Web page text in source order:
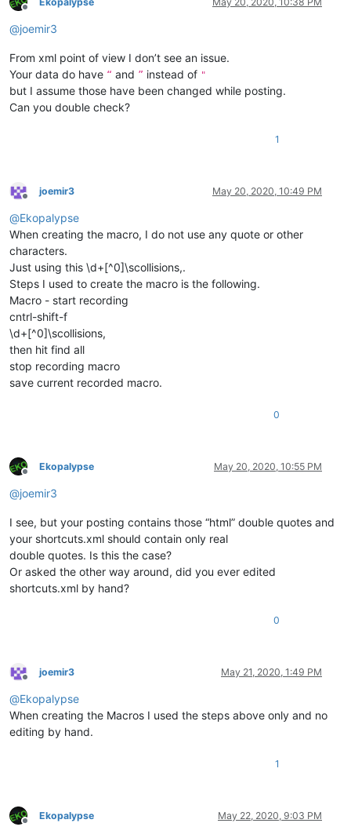
Offline
@joemir3
From xml point of view I don’t see an issue.
Your data do have “ and ” instead of "
but I assume those have been changed while posting.
Can you double check?
1
Offline
joemir3 May 20, 2020, 10:49 PM
@Ekopalypse
When creating the macro, I do not use any quote or other
characters.
Just using this \d+[^0]\scollisions,.
Steps I used to create the macro is the following.
Macro - start recording
cntrl-shift-f
\d+[^0]\scollisions,
then hit find all
stop recording macro
save current recorded macro.
0
Offline
Ekopalypse May 20, 2020, 10:55 PM
@joemir3
I see, but your posting contains those “html” double quotes and
your shortcuts.xml should contain only real
double quotes. Is this the case?
Or asked the other way around, did you ever edited
shortcuts.xml by hand?
0
Offline
joemir3 May 21, 2020, 1:49 PM
@Ekopalypse
When creating the Macros I used the steps above only and no
editing by hand.
1
Offline
Ekopalypse May 22, 2020, 9:03 PM